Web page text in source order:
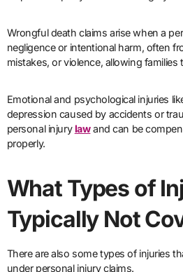
Wrongful death claims arise when a
negligence or intentional harm, often
mistakes, or violence, allowing
Emotional and psychological injuries
depression caused by accidents or
personal injurylawand can be
properly.
What Types of
Typically Not
There are also some types of injuries
under personal injury claims.